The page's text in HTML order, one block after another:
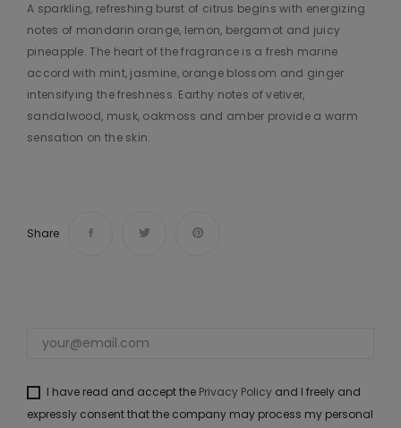
A sparkling, refreshing burst of citrus begins with energizing
notes of mandarin orange, lemon, bergamot and juicy
pineapple. The heart of the fragrance is a fresh marine
accord with mint, jasmine, orange blossom and ginger
intensifying the freshness. Earthy notes of vetiver,
sandalwood, musk, oakmoss and amber provide a warm
sensation on the skin.
Share
I have read and accept the Privacy Policy and I freely and
expressly consent that the company may process my personal